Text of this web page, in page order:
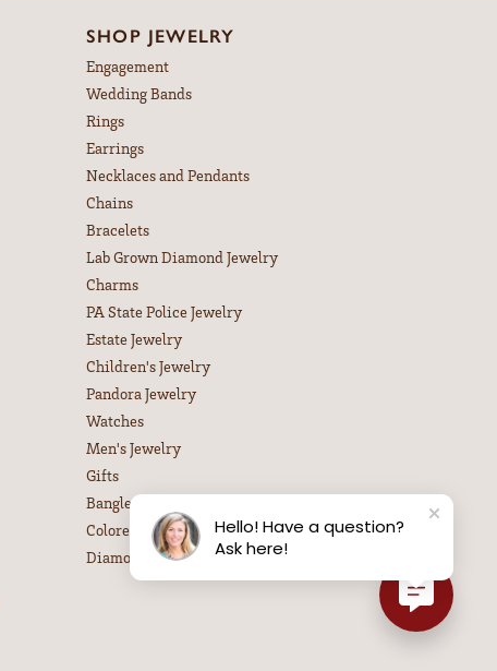
SHOP JEWELRY
Engagement
Wedding Bands
Rings
Earrings
Necklaces and Pendants
Chains
Bracelets
Lab Grown Diamond Jewelry
Charms
PA State Police Jewelry
Estate Jewelry
Children's Jewelry
Pandora Jewelry
Watches
Men's Jewelry
Gifts
Bangle Bracelets
Colored Stone Necklaces
Diamond Necklaces
Hello! Have a question?
Ask here!